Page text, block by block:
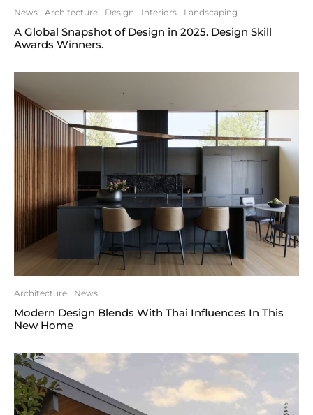
News Architecture Design Interiors Landscaping
A Global Snapshot of Design in 2025. Design Skill
Awards Winners.
Architecture News
Modern Design Blends With Thai Influences In This
New Home